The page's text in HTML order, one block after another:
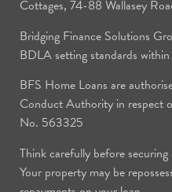
Cottages, 74-88 Wallasey
Bridging Finance Solutions
BDLA setting standards
BFS Home Loans are
Conduct Authority in respect
No. 563325
Think carefully before
Your property may be